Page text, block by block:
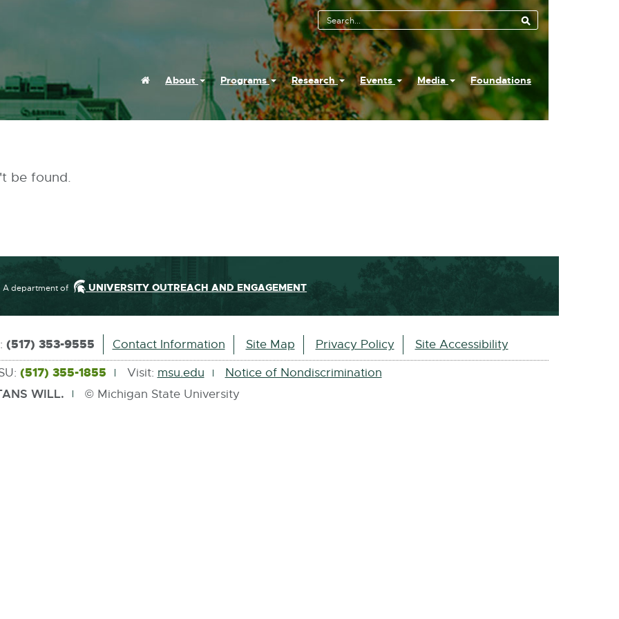
HomeAbout Programs Research Events Media Foundations
be found.
A department of UNIVERSITY OUTREACH AND ENGAGEMENT
(517) 353-9555 Contact Information Site Map Privacy Policy
Site Accessibility
(517) 355-1855 Visit: msu.edu Notice of Nondiscrimination
WILL. © Michigan State University